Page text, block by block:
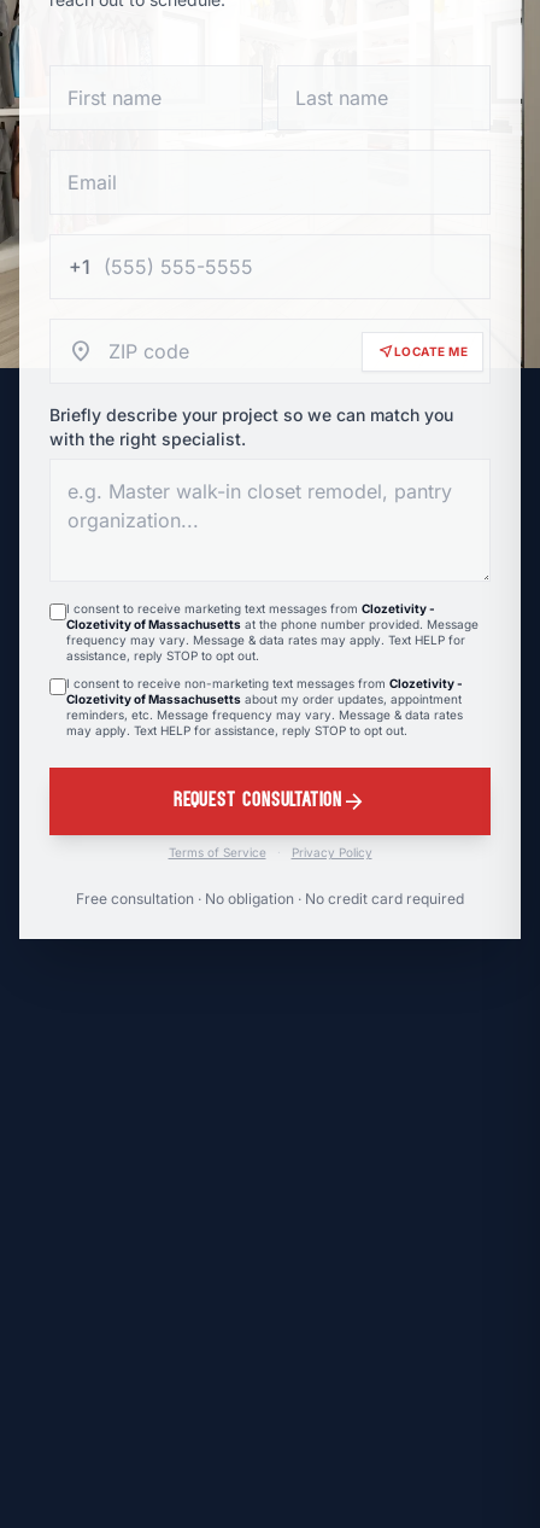
+1
location_on near_meLOCATE ME
Briefly describe your project so we can match you
with the right specialist.
I consent to receive marketing text messages from Clozetivity -
Clozetivity of Massachusetts at the phone number provided. Message
frequency may vary. Message & data rates may apply. Text HELP for
assistance, reply STOP to opt out.
I consent to receive non-marketing text messages from Clozetivity -
Clozetivity of Massachusetts about my order updates, appointment
reminders, etc. Message frequency may vary. Message & data rates
may apply. Text HELP for assistance, reply STOP to opt out.
REQUEST CONSULTATION arrow_forward
Terms of Service · Privacy Policy
Free consultation · No obligation · No credit card required